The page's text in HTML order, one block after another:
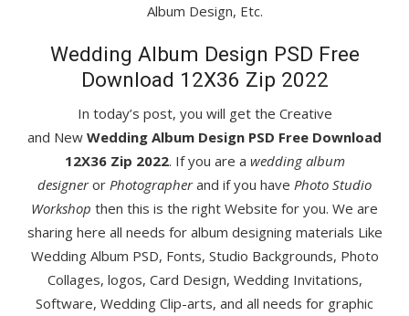
Album Design, Etc.
Wedding Album Design PSD Free
Download 12X36 Zip 2022
In today’s post, you will get the Creative
and New Wedding Album Design PSD Free Download
12X36 Zip 2022. If you are a wedding album
designeror Photographerand if you have Photo Studio
Workshop then this is the right Website for you. We are
sharing here all needs for album designing materials Like
Wedding Album PSD, Fonts, Studio Backgrounds, Photo
Collages, logos, Card Design, Wedding Invitations,
Software, Wedding Clip-arts, and all needs for graphic